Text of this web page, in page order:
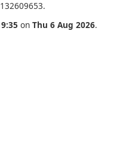
on Thu 6 Aug 2026.